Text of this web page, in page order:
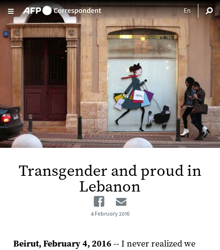
Skip to main content
Transgender and proud in
Lebanon
Facebook
4 February 2016
Beirut, February 4, 2016-- I never realized we